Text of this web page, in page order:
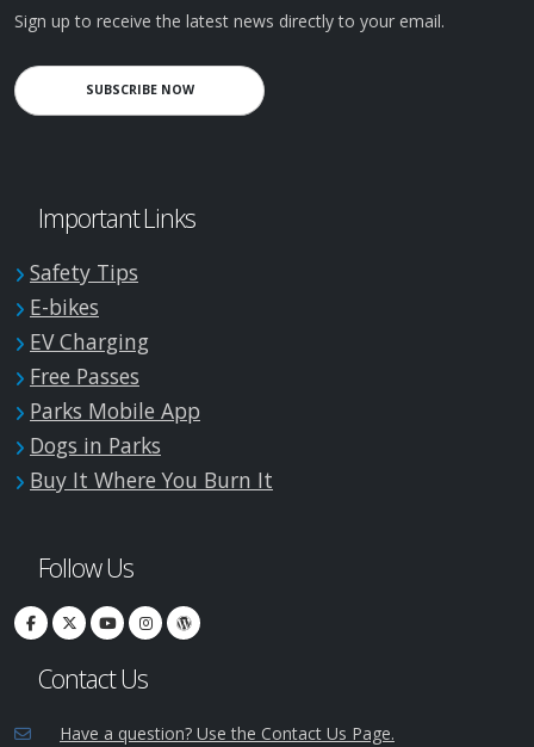
Sign up to receive the latest news directly to your email.
SUBSCRIBE NOW
Important Links
Safety Tips
E-bikes
EV Charging
Free Passes
Parks Mobile App
Dogs in Parks
Buy It Where You Burn It
Follow Us
Contact Us
Have a question? Use the Contact Us Page.